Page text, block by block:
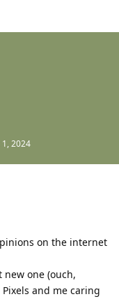
1, 2024
on the internet
one (ouch,
and me caring